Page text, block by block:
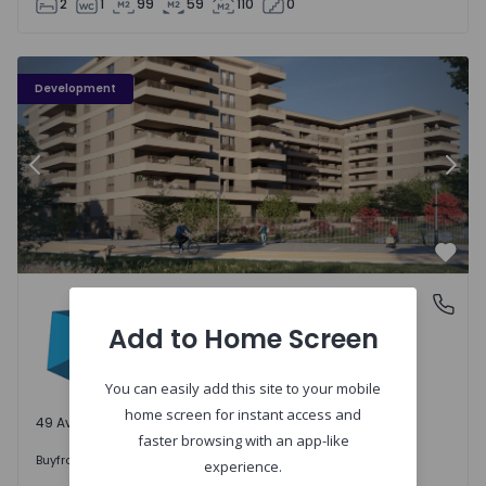
2 1 99 59 110 0
Development
PLENO JARDIM - 3
Previous
Águas Santas, Porto
Águas Santas, Porto
49 Available units
Buyfrom 242.000 €
Add to Home Screen
You can easily add this site to your mobile
home screen for instant access and
faster browsing with an app-like
experience.